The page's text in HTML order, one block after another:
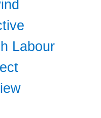
Labour